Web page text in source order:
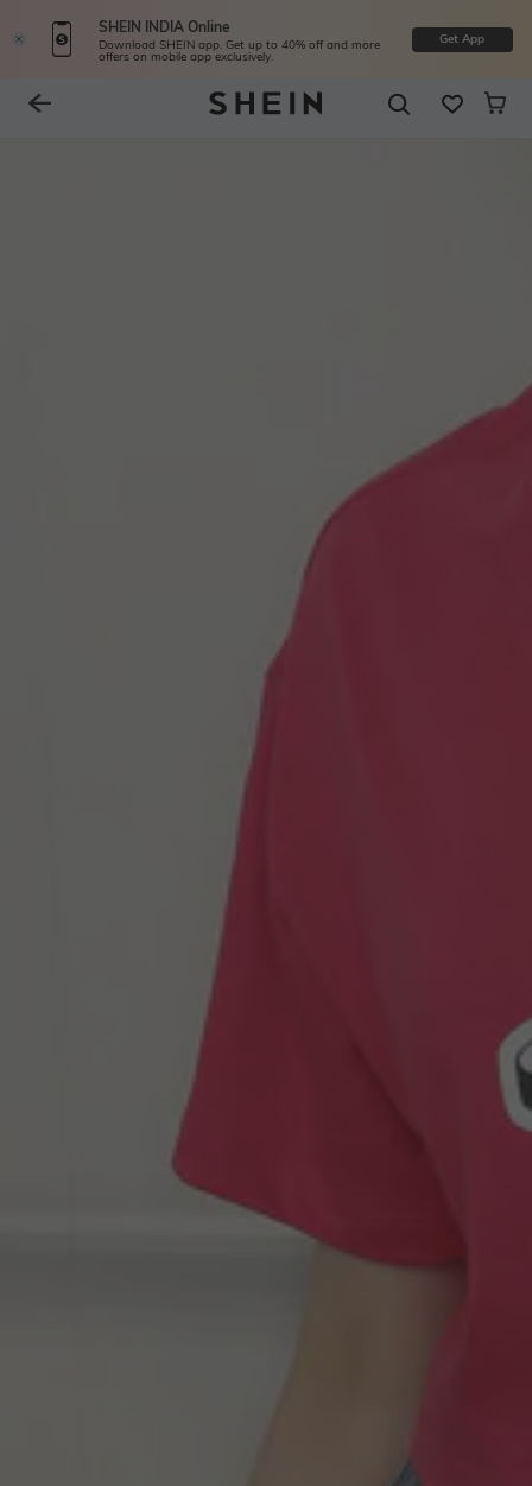
SHEIN INDIA Online
Download SHEIN app. Get up to 40% off and more
offers on mobile app exclusively.
Get App